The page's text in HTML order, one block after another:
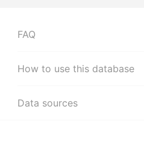
FAQ
How to use this database
Data sources